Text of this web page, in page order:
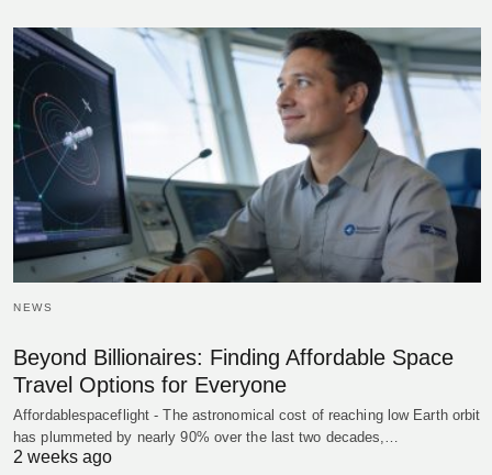
NEWS
Beyond Billionaires: Finding Affordable Space
Travel Options for Everyone
Affordablespaceflight - The astronomical cost of reaching low Earth orbit
has plummeted by nearly 90% over the last two decades,…
2 weeks ago